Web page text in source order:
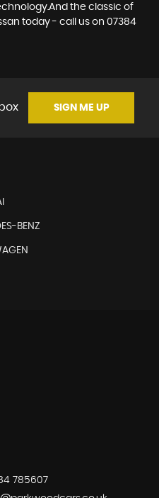
the classic of
today - call us on 07384
SIGN ME UP
BENZ
785607